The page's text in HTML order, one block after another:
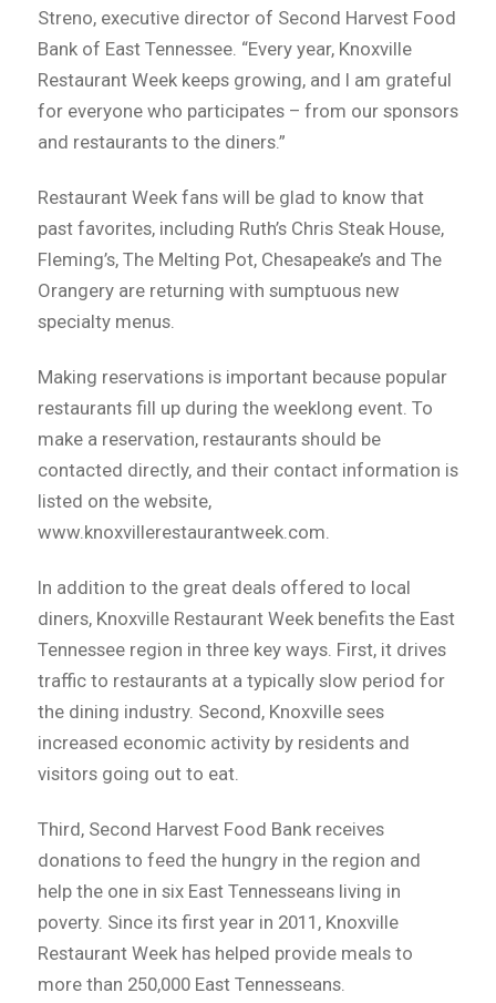
Streno, executive director of Second Harvest Food
Bank of East Tennessee. “Every year, Knoxville
Restaurant Week keeps growing, and I am grateful
for everyone who participates – from our sponsors
and restaurants to the diners.”
Restaurant Week fans will be glad to know that
past favorites, including Ruth’s Chris Steak House,
Fleming’s, The Melting Pot, Chesapeake’s and The
Orangery are returning with sumptuous new
specialty menus.
Making reservations is important because popular
restaurants fill up during the weeklong event. To
make a reservation, restaurants should be
contacted directly, and their contact information is
listed on the website,
www.knoxvillerestaurantweek.com.
In addition to the great deals offered to local
diners, Knoxville Restaurant Week benefits the East
Tennessee region in three key ways. First, it drives
traffic to restaurants at a typically slow period for
the dining industry. Second, Knoxville sees
increased economic activity by residents and
visitors going out to eat.
Third, Second Harvest Food Bank receives
donations to feed the hungry in the region and
help the one in six East Tennesseans living in
poverty. Since its first year in 2011, Knoxville
Restaurant Week has helped provide meals to
more than 250,000 East Tennesseans.